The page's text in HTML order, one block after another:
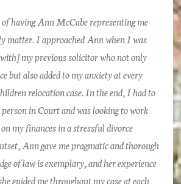
having Ann McCabe representing me
matter. I approached Ann when I was
my previous solicitor who not only
but also added to my anxiety at every
relocation case. In the end, I had to
in Court and was looking to work
my finances in a stressful divorce
Ann gave me pragmatic and thorough
of law is exemplary, and her experience
guided me throughout my case at each